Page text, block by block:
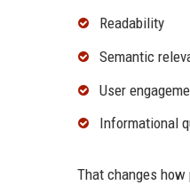
Readability
Semantic
User
Informational
That changes